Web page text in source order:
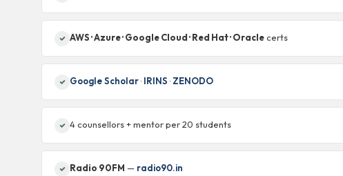
AWS · Azure · Google Cloud · Red Hat · Oracle certs
Google Scholar· IRINS · ZENODO
4 counsellors + mentor per 20 students
Radio 90FM — radio90.in